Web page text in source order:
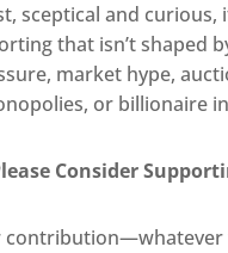
sceptical and curious,
that isn’t shaped
market hype,
or billionaire
Consider